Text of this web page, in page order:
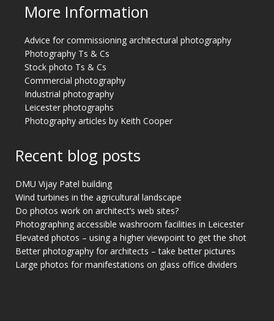
More Information
Advice for commissioning architectural photography
Photography Ts & Cs
Stock photo Ts & Cs
Commercial photography
Industrial photography
Leicester photographs
Photography articles by Keith Cooper
Recent blog posts
DMU Vijay Patel building
Wind turbines in the agricultural landscape
Do photos work on architect’s web sites?
Photographing accessible washroom facilities in Leicester
Elevated photos – using a higher viewpoint to get the shot
Better photography for architects – take better pictures
Large photos for manifestations on glass office dividers